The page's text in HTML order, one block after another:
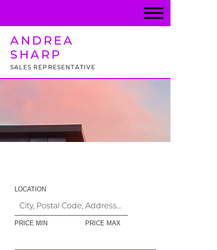
ANDREA
SHARP
SALES REPRESENTATIVE
LOCATION
PRICE MIN PRICE MAX